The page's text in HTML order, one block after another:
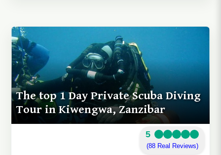
The top 1 Day Private Scuba Diving
Tour in Kiwengwa, Zanzibar
5
(88 Real Reviews)